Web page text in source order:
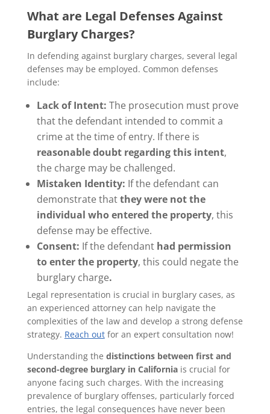
What are Legal Defenses Against
Burglary Charges?
In defending against burglary charges, several legal
defenses may be employed. Common defenses
include:
Lack of Intent: The prosecution must prove
that the defendant intended to commit a
crime at the time of entry. If there is
reasonable doubt regarding this intent,
the charge may be challenged.
Mistaken Identity: If the defendant can
demonstrate thatthey were not the
individual who entered the property, this
defense may be effective.
Consent: If the defendant had permission
to enter the property, this could negate the
burglary charge.
Legal representation is crucial in burglary cases, as
an experienced attorney can help navigate the
complexities of the law and develop a strong defense
strategy. Reach outfor an expert consultation now!
Understanding the distinctions between first and
second-degree burglary in Californiais crucial for
anyone facing such charges. With the increasing
prevalence of burglary offenses, particularly forced
entries, the legal consequences have never been